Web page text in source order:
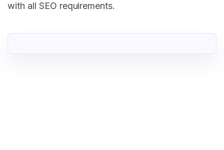
with all SEO requirements.